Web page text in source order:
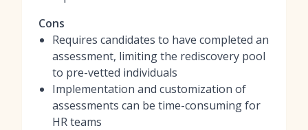
Cons
Requires candidates to have completed an
assessment, limiting the rediscovery pool
to pre-vetted individuals
Implementation and customization of
assessments can be time-consuming for
HR teams